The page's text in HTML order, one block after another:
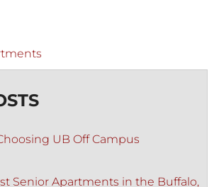
UB Off Campus
Senior Apartments in the Buffalo,